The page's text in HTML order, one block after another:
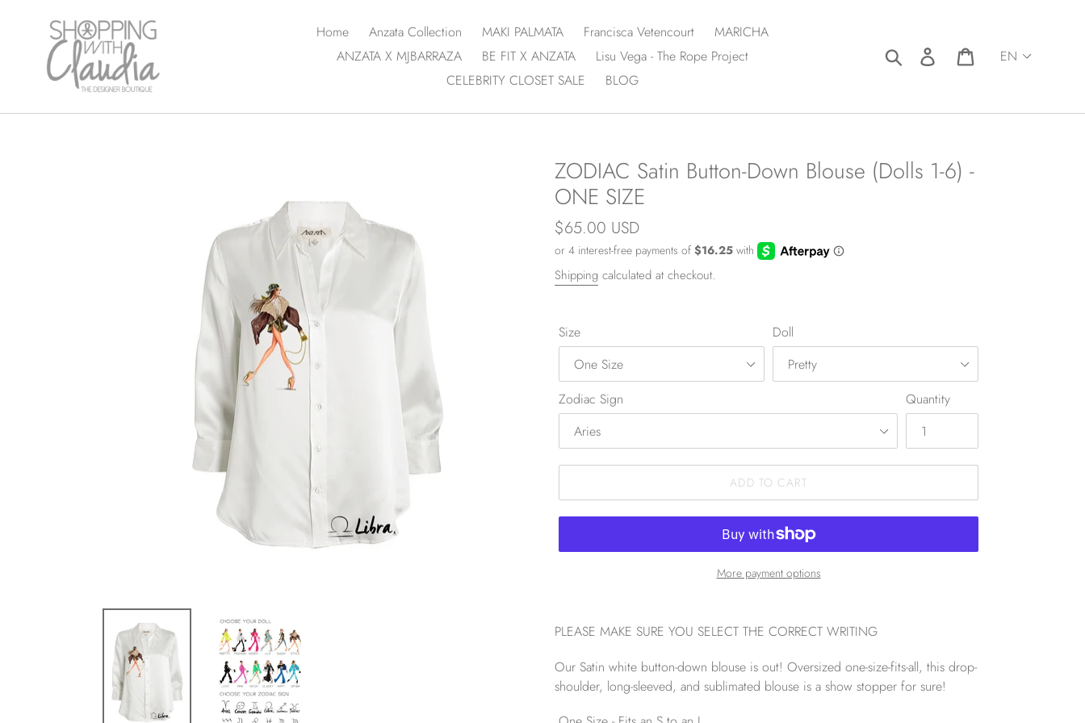
Home Anzata Collection MAKI PALMATA Francisca Vetencourt
MARICHA
ANZATA X MJBARRAZA
BE FIT X ANZATA
Lisu Vega - The Rope Project
CELEBRITY CLOSET SALE
BLOG
Search Log in
ZODIAC Satin Button-Down Blouse (Dolls 1-6) -
ONE SIZE
Regular
price
$65.00 USD
Shipping calculated at checkout.
Size Doll
Zodiac Sign Quantity
ADD TO CART
More payment options
PLEASE MAKE SURE YOU SELECT THE CORRECT WRITING
Our Satin white button-down blouse is out! Oversized one-size-fits-all, this drop-
shoulder, long-sleeved, and sublimated blouse is a show stopper for sure!